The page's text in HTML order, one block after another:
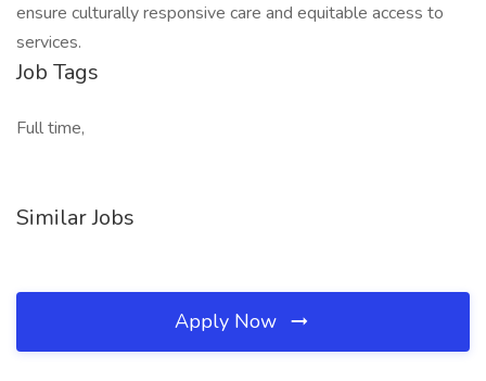
ensure culturally responsive care and equitable access to
services.
Job Tags
Full time,
Similar Jobs
Apply Now